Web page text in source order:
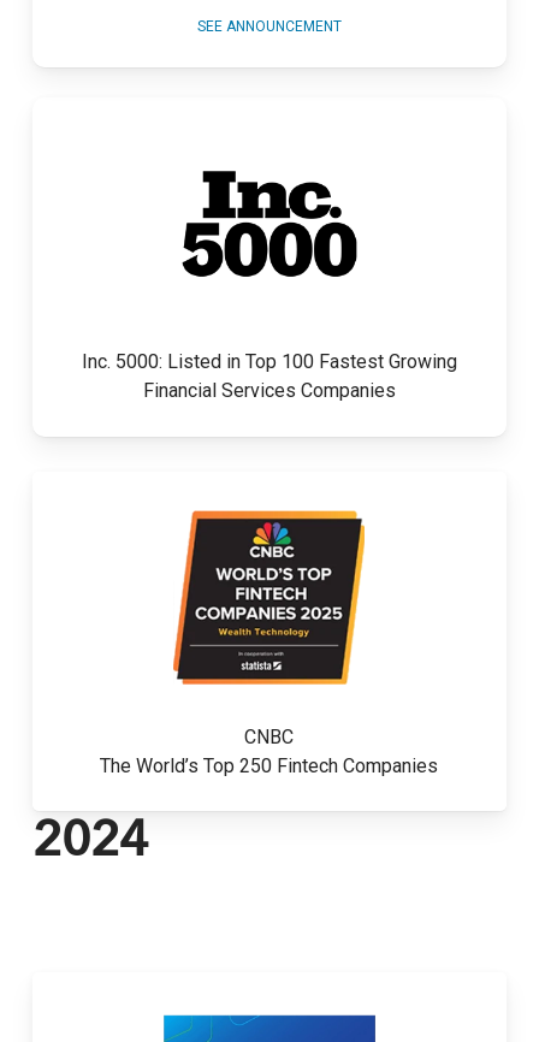
SEE ANNOUNCEMENT
Inc. 5000: Listed in Top 100 Fastest Growing
Financial Services Companies
CNBC
The World’s Top 250 Fintech Companies
2024